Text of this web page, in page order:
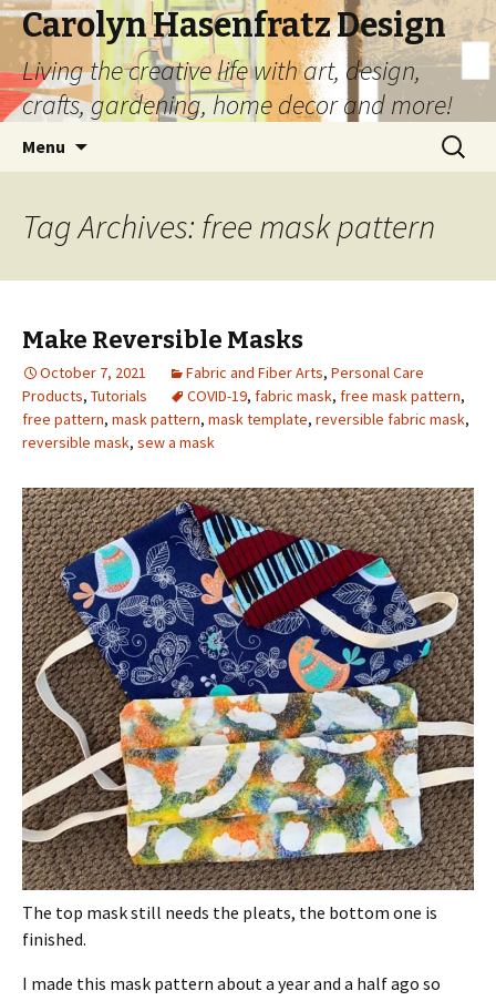
Carolyn Hasenfratz Design
Living the creative life with art, design,
crafts, gardening, home decor and more!
Menu
Search
for:
Tag Archives: free mask pattern
Make Reversible Masks
October 7, 2021 Fabric and Fiber Arts, Personal Care
Products, Tutorials COVID-19, fabric mask, free mask pattern,
free pattern, mask pattern, mask template, reversible fabric mask,
reversible mask, sew a mask
The top mask still needs the pleats, the bottom one is
finished.
I made this mask pattern about a year and a half ago so